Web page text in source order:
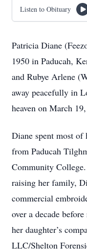
Listen to Obituary
Patricia Diane
1950 in Paducah,
and Rubye Arlene
away peacefully in
heaven on March
Diane spent most of
from Paducah
Community
raising her family,
commercial
over a decade
her daughter’s
LLC/Shelton